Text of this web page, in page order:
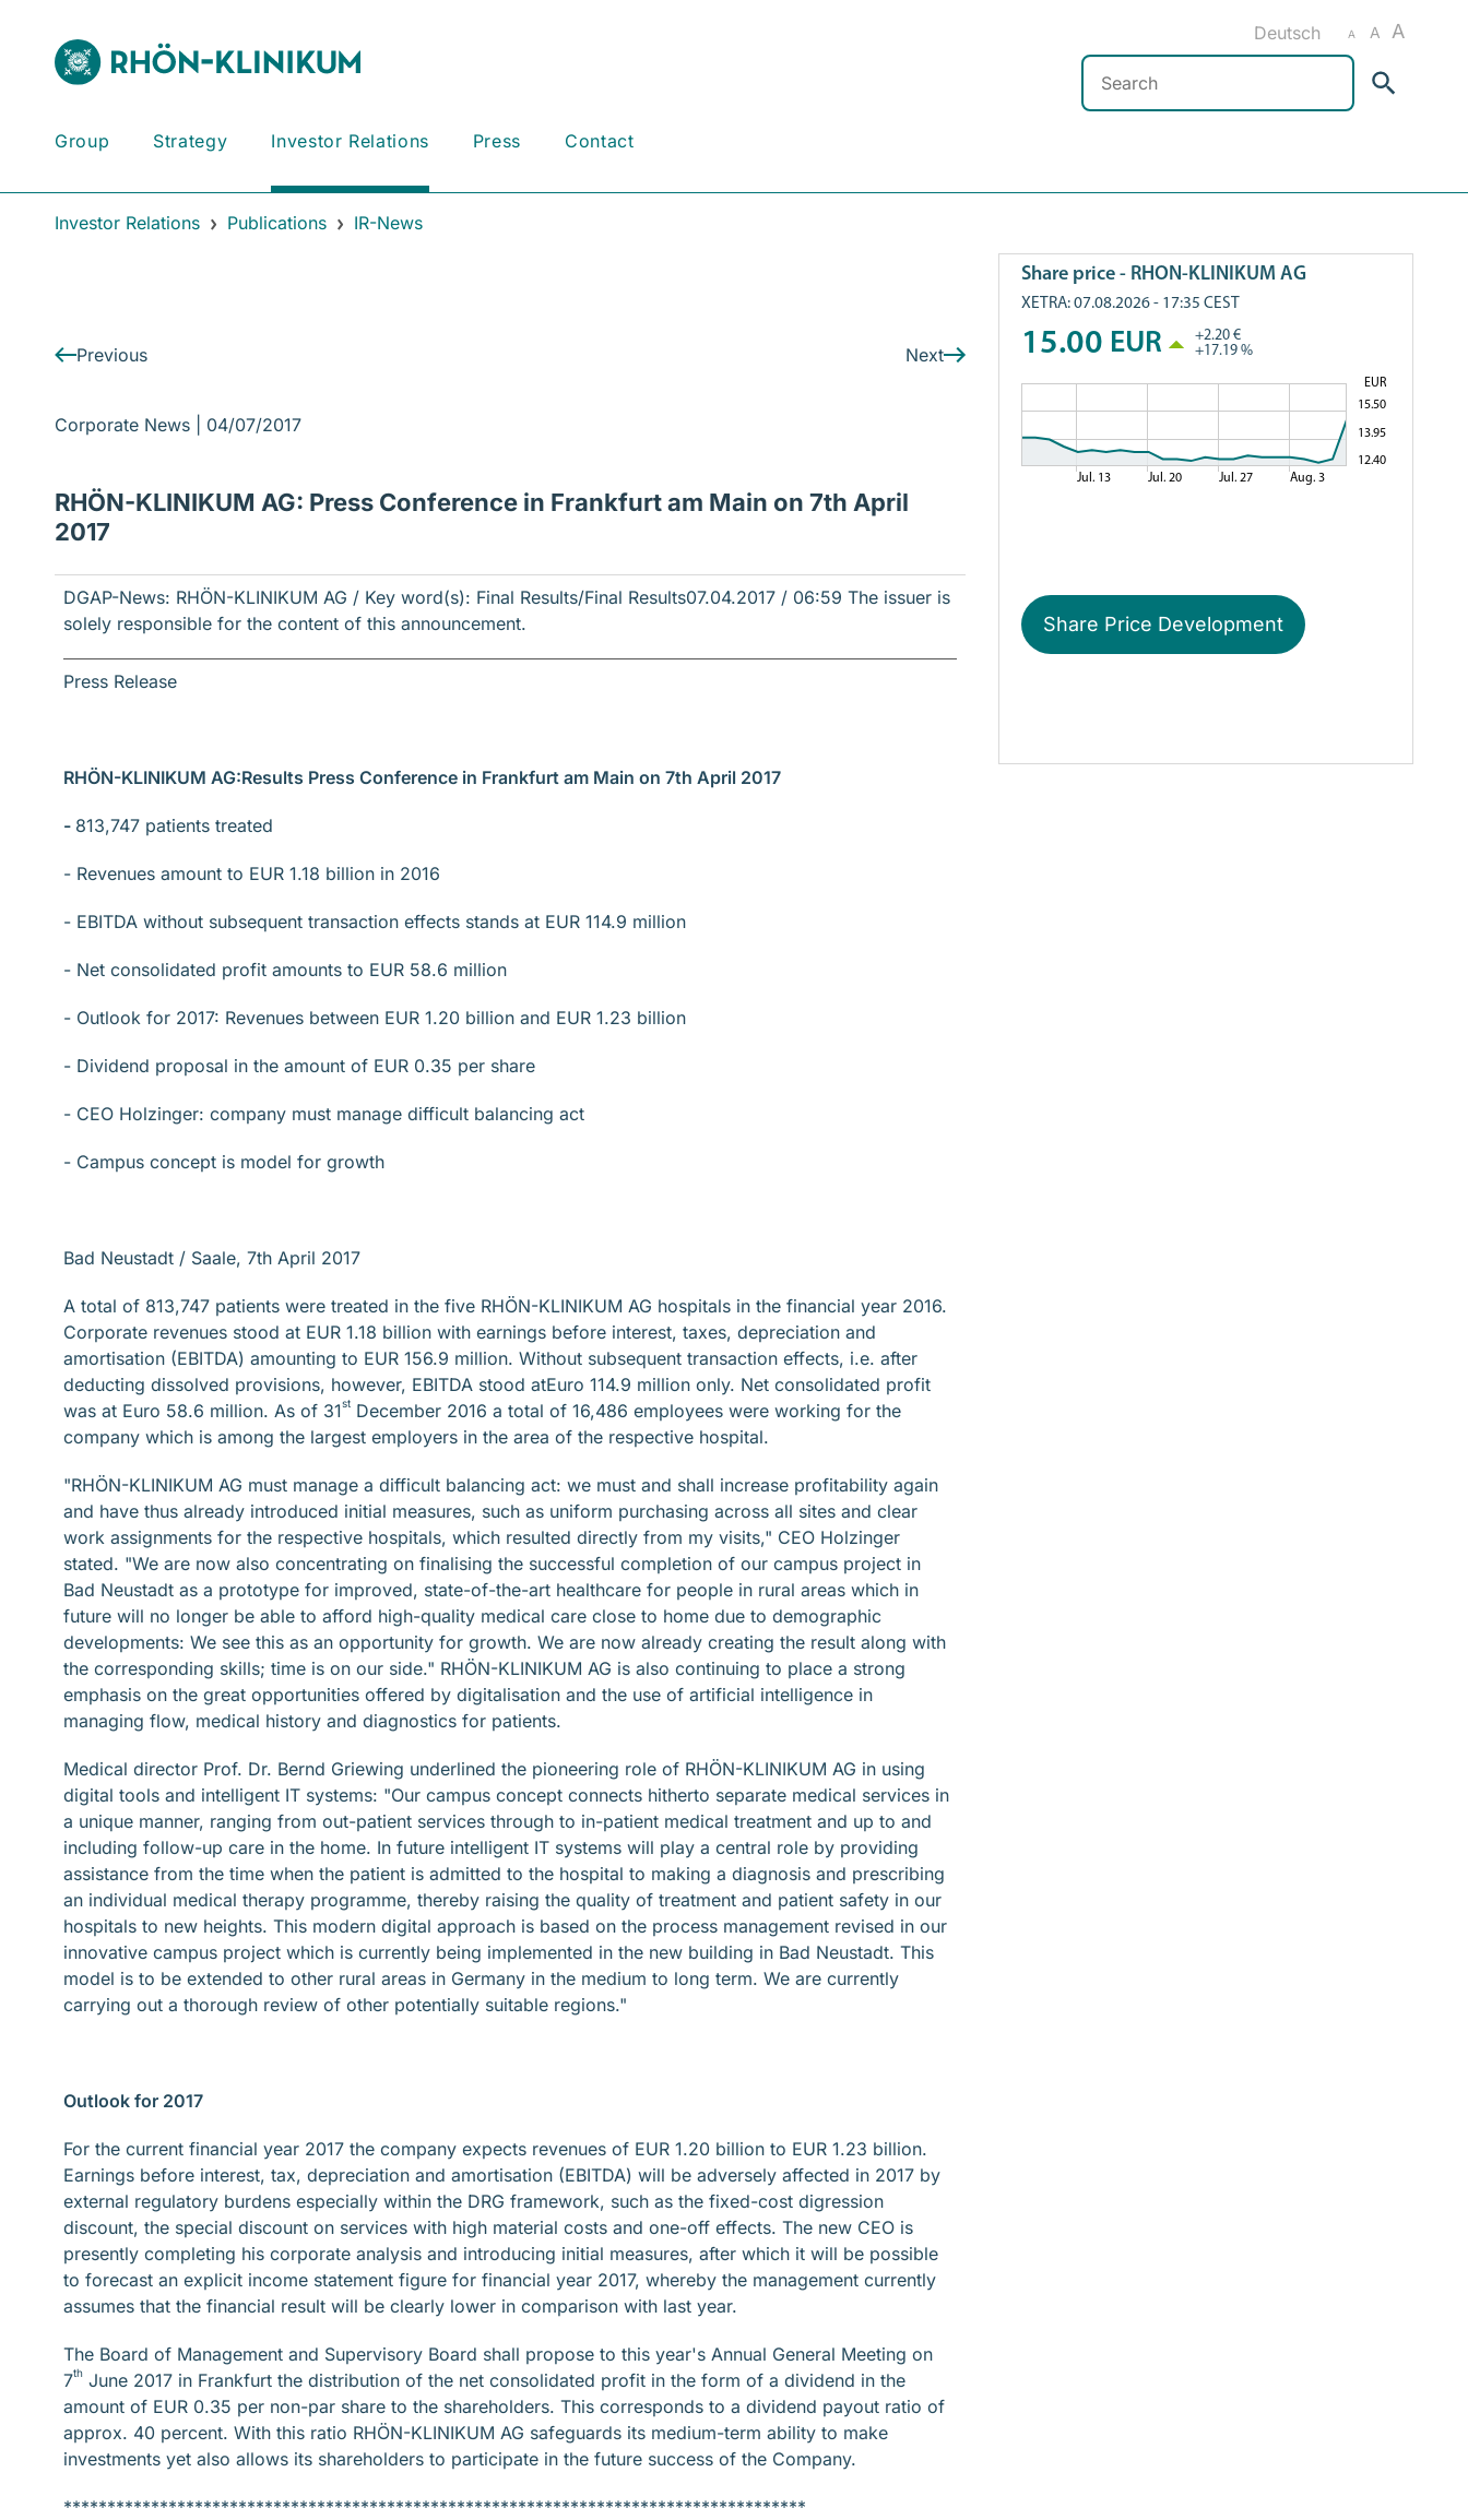
A A A
Deutsch
Search
Group Strategy Investor Relations Press Contact
Investor Relations Publications IR-News
Previous Next
Corporate News | 04/07/2017
RHÖN-KLINIKUM AG: Press Conference in Frankfurt am Main on 7th April
2017
DGAP-News: RHÖN-KLINIKUM AG / Key word(s): Final Results/Final Results07.04.2017 / 06:59 The issuer is
solely responsible for the content of this announcement.
Press Release
RHÖN-KLINIKUM AG:Results Press Conference in Frankfurt am Main on 7th April 2017
- 813,747 patients treated
- Revenues amount to EUR 1.18 billion in 2016
- EBITDA without subsequent transaction effects stands at EUR 114.9 million
- Net consolidated profit amounts to EUR 58.6 million
- Outlook for 2017: Revenues between EUR 1.20 billion and EUR 1.23 billion
- Dividend proposal in the amount of EUR 0.35 per share
- CEO Holzinger: company must manage difficult balancing act
- Campus concept is model for growth
Bad Neustadt / Saale, 7th April 2017
A total of 813,747 patients were treated in the five RHÖN-KLINIKUM AG hospitals in the financial year 2016.
Corporate revenues stood at EUR 1.18 billion with earnings before interest, taxes, depreciation and
amortisation (EBITDA) amounting to EUR 156.9 million. Without subsequent transaction effects, i.e. after
deducting dissolved provisions, however, EBITDA stood atEuro 114.9 million only. Net consolidated profit
was at Euro 58.6 million. As of 31st December 2016 a total of 16,486 employees were working for the
company which is among the largest employers in the area of the respective hospital.
"RHÖN-KLINIKUM AG must manage a difficult balancing act: we must and shall increase profitability again
and have thus already introduced initial measures, such as uniform purchasing across all sites and clear
work assignments for the respective hospitals, which resulted directly from my visits," CEO Holzinger
stated. "We are now also concentrating on finalising the successful completion of our campus project in
Bad Neustadt as a prototype for improved, state-of-the-art healthcare for people in rural areas which in
future will no longer be able to afford high-quality medical care close to home due to demographic
developments: We see this as an opportunity for growth. We are now already creating the result along with
the corresponding skills; time is on our side." RHÖN-KLINIKUM AG is also continuing to place a strong
emphasis on the great opportunities offered by digitalisation and the use of artificial intelligence in
managing flow, medical history and diagnostics for patients.
Medical director Prof. Dr. Bernd Griewing underlined the pioneering role of RHÖN-KLINIKUM AG in using
digital tools and intelligent IT systems: "Our campus concept connects hitherto separate medical services in
a unique manner, ranging from out-patient services through to in-patient medical treatment and up to and
including follow-up care in the home. In future intelligent IT systems will play a central role by providing
assistance from the time when the patient is admitted to the hospital to making a diagnosis and prescribing
an individual medical therapy programme, thereby raising the quality of treatment and patient safety in our
hospitals to new heights. This modern digital approach is based on the process management revised in our
innovative campus project which is currently being implemented in the new building in Bad Neustadt. This
model is to be extended to other rural areas in Germany in the medium to long term. We are currently
carrying out a thorough review of other potentially suitable regions."
Outlook for 2017
For the current financial year 2017 the company expects revenues of EUR 1.20 billion to EUR 1.23 billion.
Earnings before interest, tax, depreciation and amortisation (EBITDA) will be adversely affected in 2017 by
external regulatory burdens especially within the DRG framework, such as the fixed-cost digression
discount, the special discount on services with high material costs and one-off effects. The new CEO is
presently completing his corporate analysis and introducing initial measures, after which it will be possible
to forecast an explicit income statement figure for financial year 2017, whereby the management currently
assumes that the financial result will be clearly lower in comparison with last year.
The Board of Management and Supervisory Board shall propose to this year's Annual General Meeting on
7th June 2017 in Frankfurt the distribution of the net consolidated profit in the form of a dividend in the
amount of EUR 0.35 per non-par share to the shareholders. This corresponds to a dividend payout ratio of
approx. 40 percent. With this ratio RHÖN-KLINIKUM AG safeguards its medium-term ability to make
investments yet also allows its shareholders to participate in the future success of the Company.
*************************************************************************************
Share Price Development